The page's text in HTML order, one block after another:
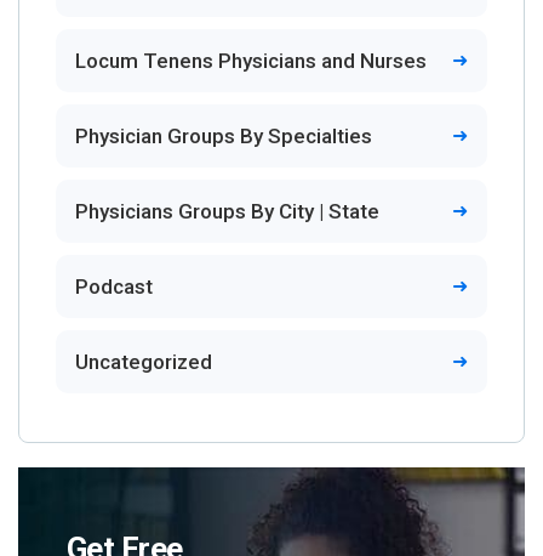
Locum Tenens Physicians and Nurses
Physician Groups By Specialties
Physicians Groups By City | State
Podcast
Uncategorized